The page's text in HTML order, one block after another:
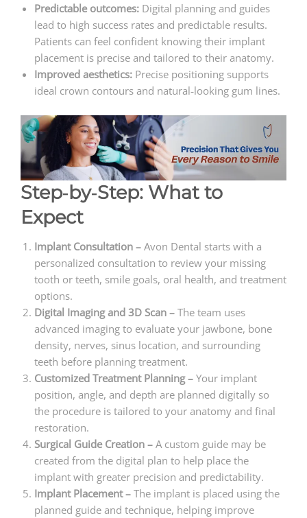
Predictable outcomes: Digital planning and guides
lead to high success rates and predictable results.
Patients can feel confident knowing their implant
placement is precise and tailored to their anatomy.
Improved aesthetics: Precise positioning supports
ideal crown contours and natural‑looking gum lines.
Step‑by‑Step: What to
Expect
Implant Consultation – Avon Dental starts with a
personalized consultation to review your missing
tooth or teeth, smile goals, oral health, and treatment
options.
Digital Imaging and 3D Scan – The team uses
advanced imaging to evaluate your jawbone, bone
density, nerves, sinus location, and surrounding
teeth before planning treatment.
Customized Treatment Planning – Your implant
position, angle, and depth are planned digitally so
the procedure is tailored to your anatomy and final
restoration.
Surgical Guide Creation – A custom guide may be
created from the digital plan to help place the
implant with greater precision and predictability.
Implant Placement – The implant is placed using the
planned guide and technique, helping improve